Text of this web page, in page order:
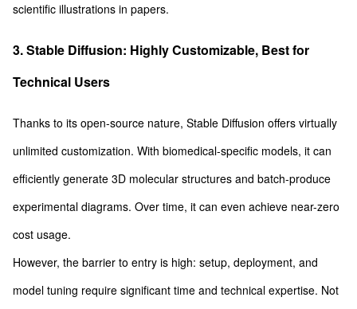
scientific illustrations in papers.
3. Stable Diffusion: Highly Customizable, Best for
Technical Users
Thanks to its open-source nature, Stable Diffusion offers virtually
unlimited customization. With biomedical-specific models, it can
efficiently generate 3D molecular structures and batch-produce
experimental diagrams. Over time, it can even achieve near-zero
cost usage.
However, the barrier to entry is high: setup, deployment, and
model tuning require significant time and technical expertise. Not